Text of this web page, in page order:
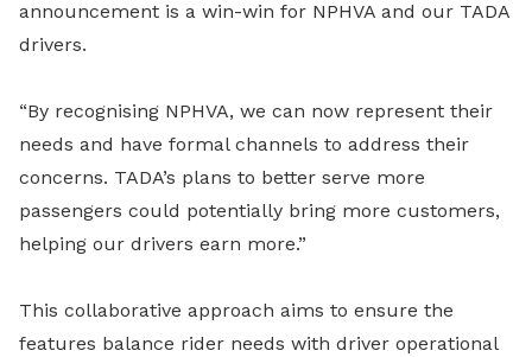
announcement is a win-win for NPHVA and our TADA
drivers.
“By recognising NPHVA, we can now represent their
needs and have formal channels to address their
concerns. TADA’s plans to better serve more
passengers could potentially bring more customers,
helping our drivers earn more.”
This collaborative approach aims to ensure the
features balance rider needs with driver operational